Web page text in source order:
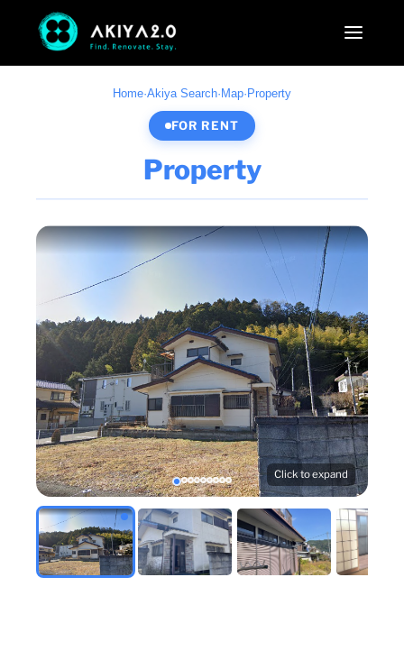
Home·Akiya Search· Map· Property
FOR RENT
Property
Click to expand